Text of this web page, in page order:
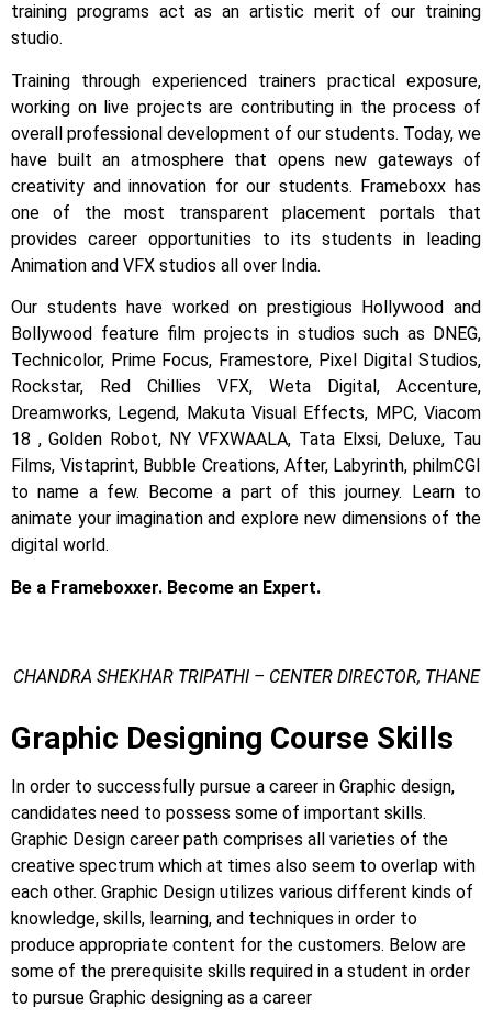
training programs act as an artistic merit of our training
studio.
Training through experienced trainers practical exposure,
working on live projects are contributing in the process of
overall professional development of our students. Today, we
have built an atmosphere that opens new gateways of
creativity and innovation for our students. Frameboxx has
one of the most transparent placement portals that
provides career opportunities to its students in leading
Animation and VFX studios all over India.
Our students have worked on prestigious Hollywood and
Bollywood feature film projects in studios such as DNEG,
Technicolor, Prime Focus, Framestore, Pixel Digital Studios,
Rockstar, Red Chillies VFX, Weta Digital, Accenture,
Dreamworks, Legend, Makuta Visual Effects, MPC, Viacom
18 , Golden Robot, NY VFXWAALA, Tata Elxsi, Deluxe, Tau
Films, Vistaprint, Bubble Creations, After, Labyrinth, philmCGI
to name a few.
Become a part of this journey. Learn to
animate your imagination and explore new dimensions of the
digital world.
Be a Frameboxxer. Become an Expert.
CHANDRA SHEKHAR TRIPATHI – CENTER DIRECTOR, THANE
Graphic Designing Course Skills
In order to successfully pursue a career in Graphic design,
candidates need to possess some of important skills.
Graphic Design career path comprises all varieties of the
creative spectrum which at times also seem to overlap with
each other. Graphic Design utilizes various different kinds of
knowledge, skills, learning, and techniques in order to
produce appropriate content for the customers. Below are
some of the prerequisite skills required in a student in order
to pursue Graphic designing as a career